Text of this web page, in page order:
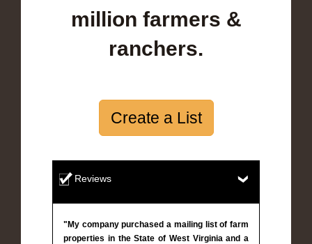
million farmers &
ranchers.
Create a List
Reviews
"My company purchased a mailing list of farm
properties in the State of West Virginia and a